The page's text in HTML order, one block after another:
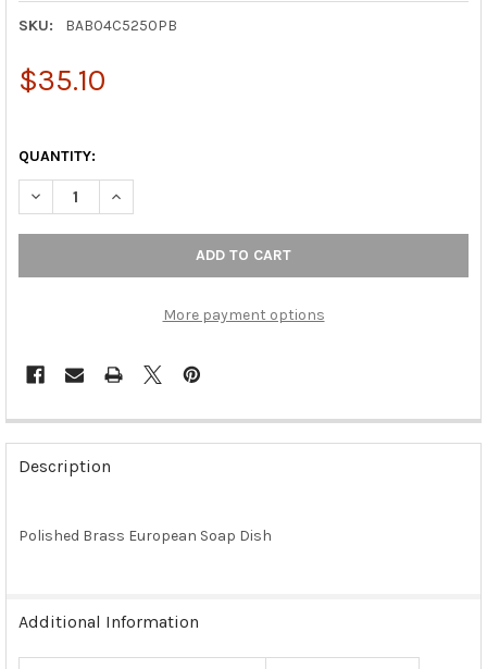
SKU: BAB04C5250PB
$35.10
QUANTITY:
DECREASE QUANTITY OF POLISHED BRASS EUROPEAN SOAP
INCREASE QUANTITY OF POLISHED BRASS
More payment options
FREQUENTLY
BOUGHT
TOGETHER:
SELECT
SELECTED
Description
Polished Brass European Soap Dish
Additional Information